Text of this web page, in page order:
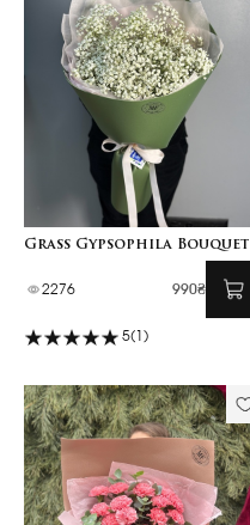
Grass Gypsophila Bouquet
2276 990₴
5(1)